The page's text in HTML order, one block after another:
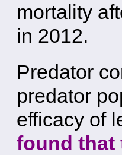
mortality
in 2012.
Predator
predator
efficacy of
found that